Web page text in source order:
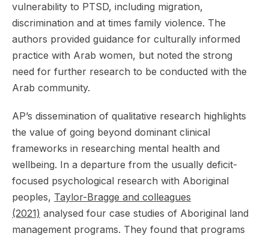
vulnerability to PTSD, including migration,
discrimination and at times family violence. The
authors provided guidance for culturally informed
practice with Arab women, but noted the strong
need for further research to be conducted with the
Arab community.
AP’s dissemination of qualitative research highlights
the value of going beyond dominant clinical
frameworks in researching mental health and
wellbeing. In a departure from the usually deficit-
focused psychological research with Aboriginal
peoples, Taylor-Bragge and colleagues
(2021) analysed four case studies of Aboriginal land
management programs. They found that programs